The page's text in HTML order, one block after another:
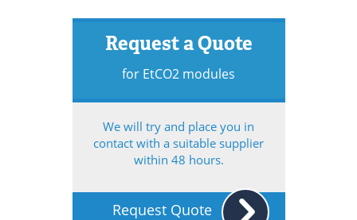
Request a Quote
for EtCO2 modules
We will try and place you in
contact with a suitable supplier
within 48 hours.
Request Quote